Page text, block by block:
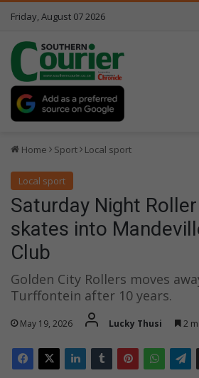
Friday, August 07 2026
Home Sport Local sport
Local sport
Saturday Night
skates into
Club
Golden City Rollers moves
Turffontein after 10 years.
May 19, 2026 Lucky Thusi 2